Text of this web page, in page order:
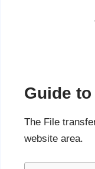
Guide
The File
website area.